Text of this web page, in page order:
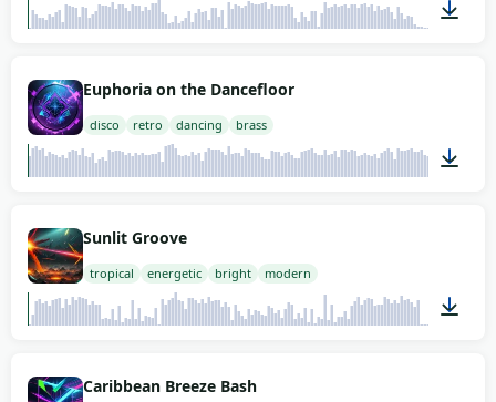
Euphoria on the Dancefloor
disco retro dancing brass
Sunlit Groove
tropical energetic bright modern
Caribbean Breeze Bash